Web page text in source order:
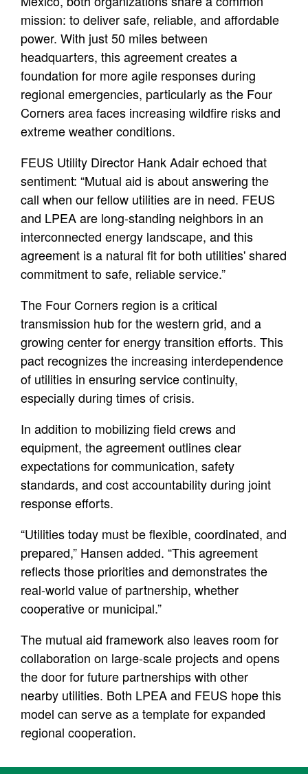
mission: to deliver safe, reliable, and affordable
power. With just 50 miles between
headquarters, this agreement creates a
foundation for more agile responses during
regional emergencies, particularly as the Four
Corners area faces increasing wildfire risks and
extreme weather conditions.
FEUS Utility Director Hank Adair echoed that
sentiment: “Mutual aid is about answering the
call when our fellow utilities are in need. FEUS
and LPEA are long-standing neighbors in an
interconnected energy landscape, and this
agreement is a natural fit for both utilities' shared
commitment to safe, reliable service.”
The Four Corners region is a critical
transmission hub for the western grid, and a
growing center for energy transition efforts. This
pact recognizes the increasing interdependence
of utilities in ensuring service continuity,
especially during times of crisis.
In addition to mobilizing field crews and
equipment, the agreement outlines clear
expectations for communication, safety
standards, and cost accountability during joint
response efforts.
“Utilities today must be flexible, coordinated, and
prepared,” Hansen added. “This agreement
reflects those priorities and demonstrates the
real-world value of partnership, whether
cooperative or municipal.”
The mutual aid framework also leaves room for
collaboration on large-scale projects and opens
the door for future partnerships with other
nearby utilities. Both LPEA and FEUS hope this
model can serve as a template for expanded
regional cooperation.